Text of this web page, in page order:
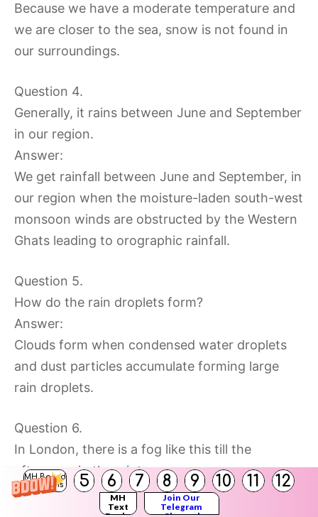
MH Board
Solutions
5 6 7 8 9 10 11 12
MH
Text
Join Our
Telegram
Because we have a moderate temperature and
we are closer to the sea, snow is not found in
our surroundings.
Question 4.
Generally, it rains between June and September
in our region.
Answer:
We get rainfall between June and September, in
our region when the moisture-laden south-west
monsoon winds are obstructed by the Western
Ghats leading to orographic rainfall.
Question 5.
How do the rain droplets form?
Answer:
Clouds form when condensed water droplets
and dust particles accumulate forming large
rain droplets.
Question 6.
In London, there is a fog like this till the
afternoon in the winters.
Answer:
In London there is fog till the afternoon in